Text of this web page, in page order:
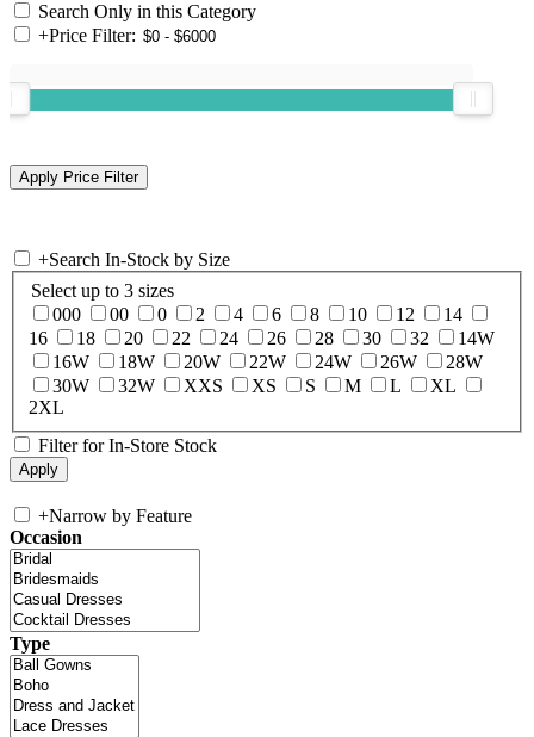
Search Only in this Category
+Price Filter:
+Search In-Stock by Size
Select up to 3 sizes
000
00 0 2 4 6 8 10 12
14
16
18 20 22 24 26 28 30 32
14W
16W
18W 20W 22W 24W 26W
28W
30W
32W XXS XS S M L
XL
2XL
Filter for In-Store Stock
+Narrow by Feature
Occasion
Type